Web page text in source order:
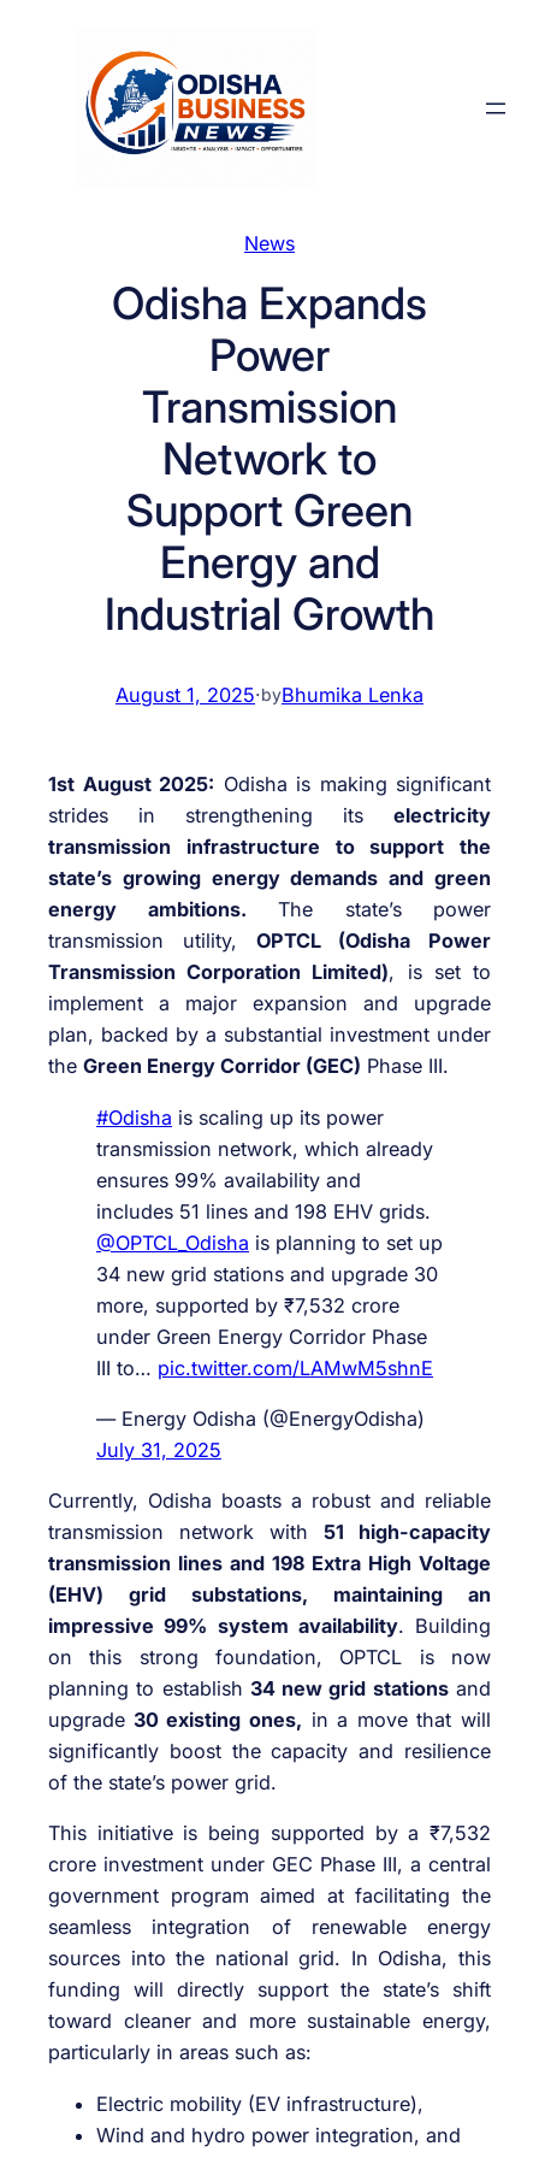
News
Odisha Expands
Power
Transmission
Network to
Support Green
Energy and
Industrial Growth
August 1, 2025·byBhumika Lenka
1st August 2025: Odisha is making significant
strides in strengthening its electricity
transmission infrastructure to support the
state’s growing energy demands and green
energy ambitions. The state’s power
transmission utility, OPTCL (Odisha Power
Transmission Corporation Limited), is set to
implement a major expansion and upgrade
plan, backed by a substantial investment under
the Green Energy Corridor (GEC) Phase III.
#Odisha is scaling up its power
transmission network, which already
ensures 99% availability and
includes 51 lines and 198 EHV grids.
@OPTCL_Odisha is planning to set up
34 new grid stations and upgrade 30
more, supported by ₹7,532 crore
under Green Energy Corridor Phase
III to… pic.twitter.com/LAMwM5shnE
— Energy Odisha (@EnergyOdisha)
July 31, 2025
Currently, Odisha boasts a robust and reliable
transmission network with 51 high-capacity
transmission lines and 198 Extra High Voltage
(EHV) grid substations, maintaining an
impressive 99% system availability. Building
on this strong foundation, OPTCL is now
planning to establish 34 new grid stationsand
upgrade 30 existing ones, in a move that will
significantly boost the capacity and resilience
of the state’s power grid.
This initiative is being supported by a ₹7,532
crore investment under GEC Phase III, a central
government program aimed at facilitating the
seamless integration of renewable energy
sources into the national grid. In Odisha, this
funding will directly support the state’s shift
toward cleaner and more sustainable energy,
particularly in areas such as:
Electric mobility (EV infrastructure),
Wind and hydro power integration, and